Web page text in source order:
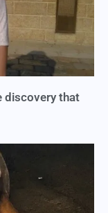
discovery that